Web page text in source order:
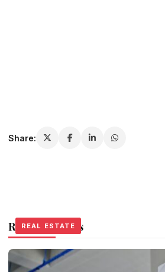
Share:
Related Stories
REAL ESTATE
REAL ESTATE
REAL ESTATE